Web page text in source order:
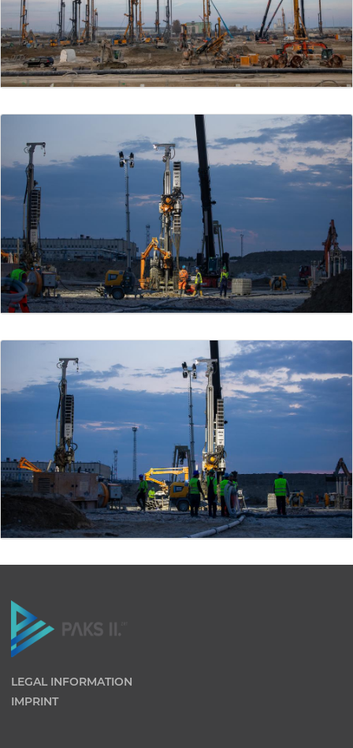
LEGAL INFORMATION
IMPRINT